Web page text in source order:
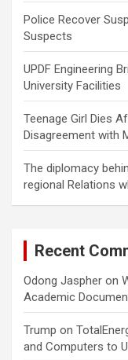
Police Recover
Suspects
UPDF Engineering
University Facilities
Teenage Girl Dies
Disagreement with
The diplomacy
regional Relations
Recent
Odong Jaspher on
Academic
Trump on
and Computers to